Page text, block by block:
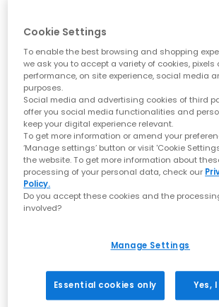
SALE
Crocs
Crocs Jibbitz Charm
Letter D
£2.00 £4.99 SAVE 60%
Crocs
Letter G
£2.00 £4.99
Cookie Settings
To enable the best browsing and shopping
we ask you to accept a variety of cookies,
performance, on site experience, social media
purposes.
Social media and advertising cookies of third
offer you social media functionalities and
keep your digital experience relevant.
To get more information or amend your
‘Manage settings’ button or visit 'Cookie
the website. To get more information about
processing of your personal data, check our
Policy.
Do you accept these cookies and the
involved?
Manage Settings
Essential cookies only Yes,